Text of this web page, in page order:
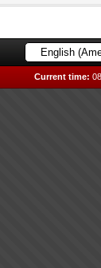
Current time: